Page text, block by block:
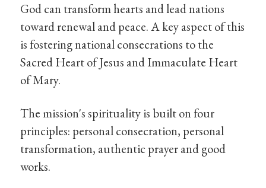
God can transform hearts and lead nations
toward renewal and peace. A key aspect of this
is fostering national consecrations to the
Sacred Heart of Jesus and Immaculate Heart
of Mary.
The mission's spirituality is built on four
principles: personal consecration, personal
transformation, authentic prayer and good
works.